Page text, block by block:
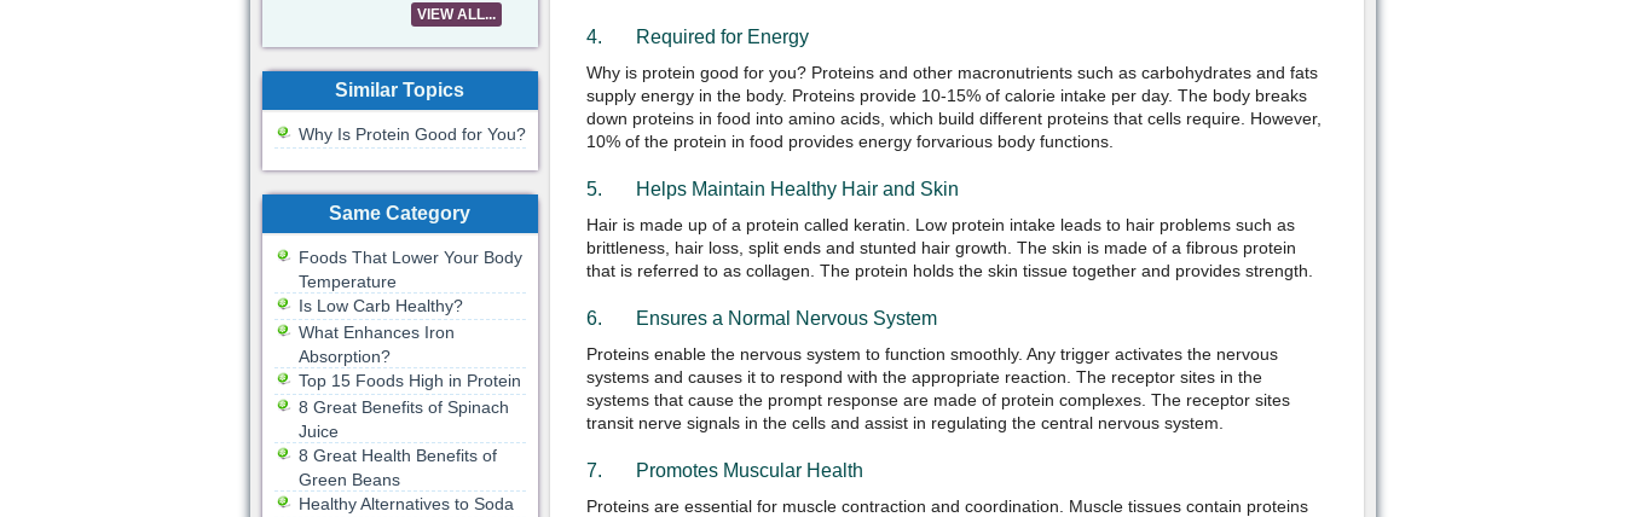
4. Required for Energy
Why is protein good for you? Proteins and other macronutrients such as carbohydrates and fats
supply energy in the body. Proteins provide 10-15% of calorie intake per day. The body breaks
down proteins in food into amino acids, which build different proteins that cells require. However,
10% of the protein in food provides energy forvarious body functions.
5. Helps Maintain Healthy Hair and Skin
Hair is made up of a protein called keratin. Low protein intake leads to hair problems such as
brittleness, hair loss, split ends and stunted hair growth. The skin is made of a fibrous protein
that is referred to as collagen. The protein holds the skin tissue together and provides strength.
6. Ensures a Normal Nervous System
Proteins enable the nervous system to function smoothly. Any trigger activates the nervous
systems and causes it to respond with the appropriate reaction. The receptor sites in the
systems that cause the prompt response are made of protein complexes. The receptor sites
transit nerve signals in the cells and assist in regulating the central nervous system.
7. Promotes Muscular Health
Proteins are essential for muscle contraction and coordination. Muscle tissues contain proteins
VIEW ALL...
Similar Topics
Why Is Protein Good for You?
Same Category
Foods That Lower Your Body
Temperature
Is Low Carb Healthy?
What Enhances Iron
Absorption?
Top 15 Foods High in Protein
8 Great Benefits of Spinach
Juice
8 Great Health Benefits of
Green Beans
Healthy Alternatives to Soda